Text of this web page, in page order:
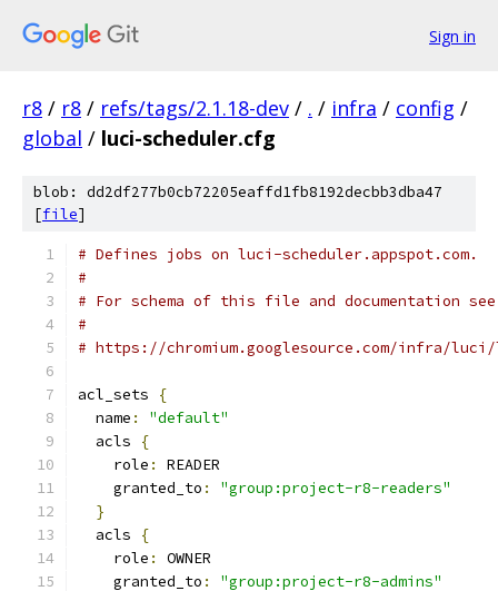
Sign in
r8 / r8 / refs/tags/2.1.18-dev / . / infra / config /
global / luci-scheduler.cfg
blob: dd2df277b0cb72205eaffd1fb8192decbb3dba47
[file]
# Defines jobs on luci-scheduler.appspot.com.
#
# For schema of this file and documentation
#
# https://chromium.googlesource.com/infra/
acl_sets
{
  name
:
"default"
  acls
{
    role
:
READER
    granted_to
:
"group:project-r8-readers"
}
  acls
{
    role
:
OWNER
    granted_to
:
"group:project-r8-admins"